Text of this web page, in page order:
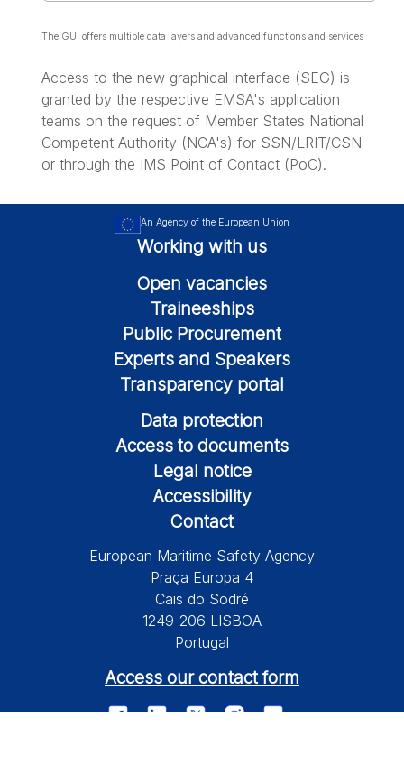
The GUI offers multiple data layers and advanced functions and services
Access to the new graphical interface (SEG) is
granted by the respective EMSA's application
teams on the request of Member States National
Competent Authority (NCA's) for SSN/LRIT/CSN
or through the IMS Point of Contact (PoC).
An Agency of the European Union
Working with us
Open vacancies
Traineeships
Public Procurement
Experts and Speakers
Transparency portal
Data protection
Access to documents
Legal notice
Accessibility
Contact
European Maritime Safety Agency
Praça Europa 4
Cais do Sodré
1249-206 LISBOA
Portugal
Access our contact form